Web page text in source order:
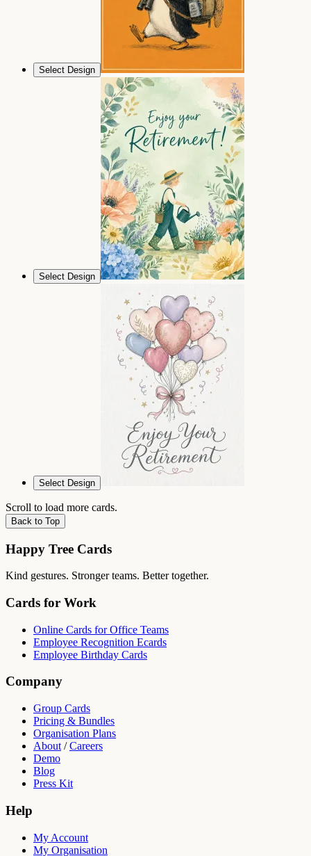
Select Design
Select Design
Select Design
Scroll to load more cards.
Back to Top
Happy Tree Cards
Kind gestures. Stronger teams. Better together.
Cards for Work
Online Cards for Office Teams
Employee Recognition Ecards
Employee Birthday Cards
Company
Group Cards
Pricing & Bundles
Organisation Plans
About /Careers
Demo
Blog
Press Kit
Help
My Account
My Organisation